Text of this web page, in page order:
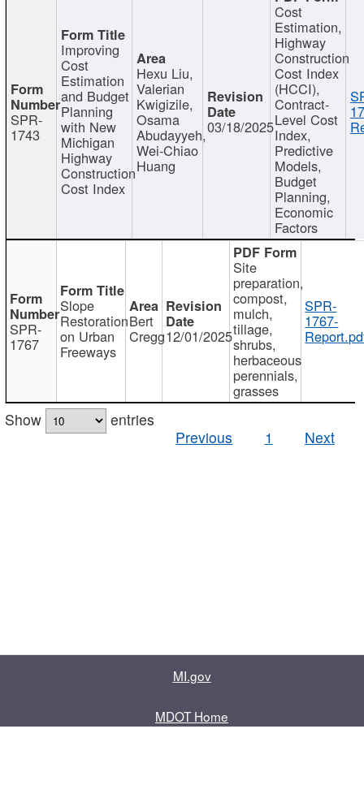
SPR-
1743
Improving
Cost
Estimation
and Budget
Planning
with New
Michigan
Highway
Construction
Cost Index
Hexu Liu,
Valerian
Kwigizile,
Osama
Abudayyeh,
Wei-Chiao
Huang
03/18/2025
Cost
Estimation,
Highway
Construction
Cost Index
(HCCI),
Contract-
Level Cost
Index,
Predictive
Models,
Budget
Planning,
Economic
Factors
SPR-
1767
Slope
Restoration
on Urban
Freeways
Bert
Cregg12/01/2025
Site
preparation,
compost,
mulch,
tillage,
shrubs,
herbaceous
perennials,
grasses
SPR-
1767-
Show
entries
Previous
1 Next
MI.gov
MDOT Home